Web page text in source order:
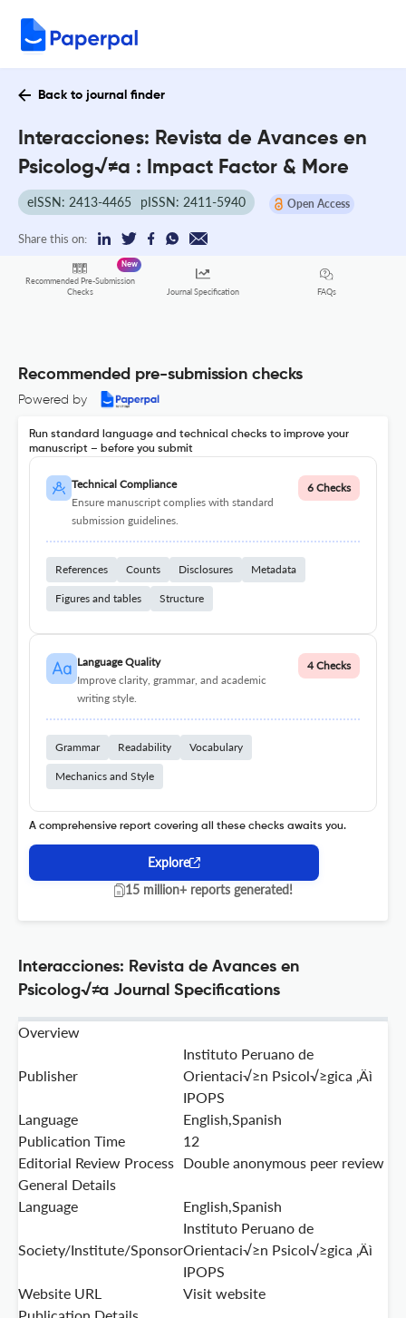
Back to journal finder
Interacciones: Revista de Avances en
Psicolog√≠a : Impact Factor & More
eISSN: 2413-4465 pISSN: 2411-5940 Open Access
Share this on:
Recommended Pre-Submission
Checks
New
Journal Specification FAQs
Recommended pre-submission checks
Powered by
Run standard language and technical checks to improve your
manuscript – before you submit
Technical Compliance
Ensure manuscript complies with standard
submission guidelines.
6 Checks
References Counts Disclosures Metadata
Figures and tables Structure
Language Quality
Improve clarity, grammar, and academic
writing style.
4 Checks
Grammar Readability Vocabulary
Mechanics and Style
A comprehensive report covering all these checks awaits you.
Explore
15 million+ reports generated!
Interacciones: Revista de Avances en
Psicolog√≠a Journal Specifications
Overview
Publisher
Instituto Peruano de
Orientaci√≥n Psicol√≥gica ‚Äì
IPOPS
Language
English,Spanish
Publication Time
12
Editorial Review Process Double anonymous peer review
General Details
Language
English,Spanish
Society/Institute/Sponsor
Instituto Peruano de
Orientaci√≥n Psicol√≥gica ‚Äì
IPOPS
Website URL
Visit website